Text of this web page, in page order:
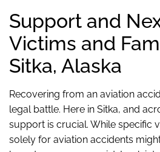
Support and
Victims and
Sitka, Alaska
Recovering from an aviation
legal battle. Here in Sitka, and
support is crucial. While specific
solely for aviation accidents